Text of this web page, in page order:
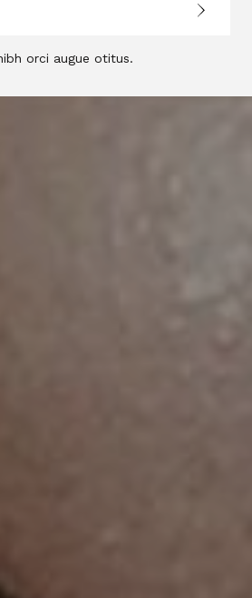
orci augue otitus.